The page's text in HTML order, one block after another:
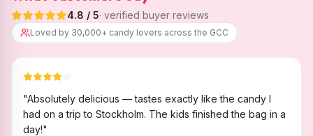
4.8 / 5· verified buyer reviews
Loved by 30,000+ candy lovers across the GCC
"Absolutely delicious — tastes exactly like the candy I
had on a trip to Stockholm. The kids finished the bag in a
day!"